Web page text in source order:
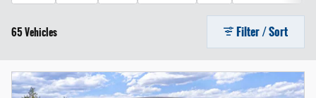
65 Vehicles Filter / Sort